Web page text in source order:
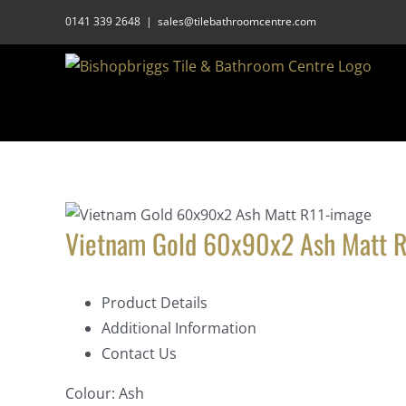
0141 339 2648 | sales@tilebathroomcentre.com
Vietnam Gold 60x90x2 Ash Matt
Product Details
Additional Information
Contact Us
Colour: Ash